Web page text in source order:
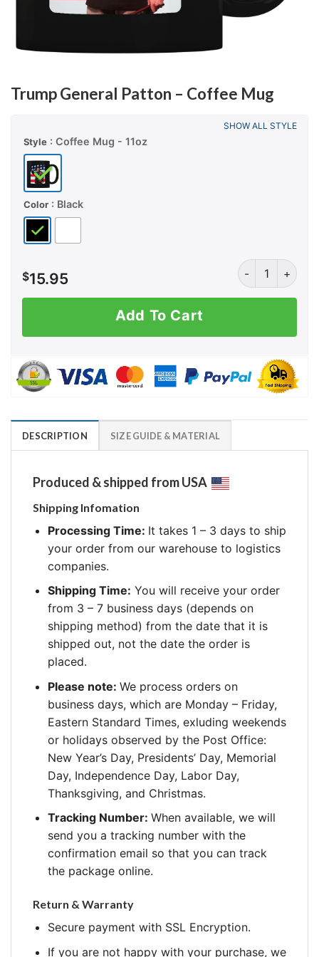
Trump General Patton – Coffee Mug
Style : Coffee Mug - 11oz
Color : Black
SHOW ALL STYLE
$15.95
Trump General
Add To Cart
DESCRIPTION SIZE GUIDE & MATERIAL
Produced & shipped from USA
Shipping Infomation
Processing Time: It takes 1 – 3 days to ship
your order from our warehouse to logistics
companies.
Shipping Time: You will receive your order
from 3 – 7 business days (depends on
shipping method) from the date that it is
shipped out, not the date the order is
placed.
Please note: We process orders on
business days, which are Monday – Friday,
Eastern Standard Times, exluding weekends
or holidays observed by the Post Office:
New Year’s Day, Presidents’ Day, Memorial
Day, Independence Day, Labor Day,
Thanksgiving, and Christmas.
Tracking Number: When available, we will
send you a tracking number with the
confirmation email so that you can track
the package online.
Return & Warranty
Secure payment with SSL Encryption.
If you are not happy with your purchase, we